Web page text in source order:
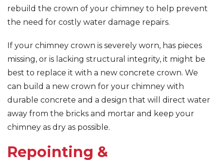
rebuild the crown of your chimney to help prevent
the need for costly water damage repairs.
If your chimney crown is severely worn, has pieces
missing, or is lacking structural integrity, it might be
best to replace it with a new concrete crown. We
can build a new crown for your chimney with
durable concrete and a design that will direct water
away from the bricks and mortar and keep your
chimney as dry as possible.
Repointing &